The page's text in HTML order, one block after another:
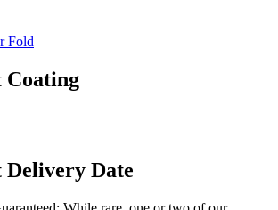
Fold
Coating
Delivery Date